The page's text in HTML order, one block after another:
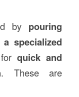
by pouring
specialized
forquick and
. These are